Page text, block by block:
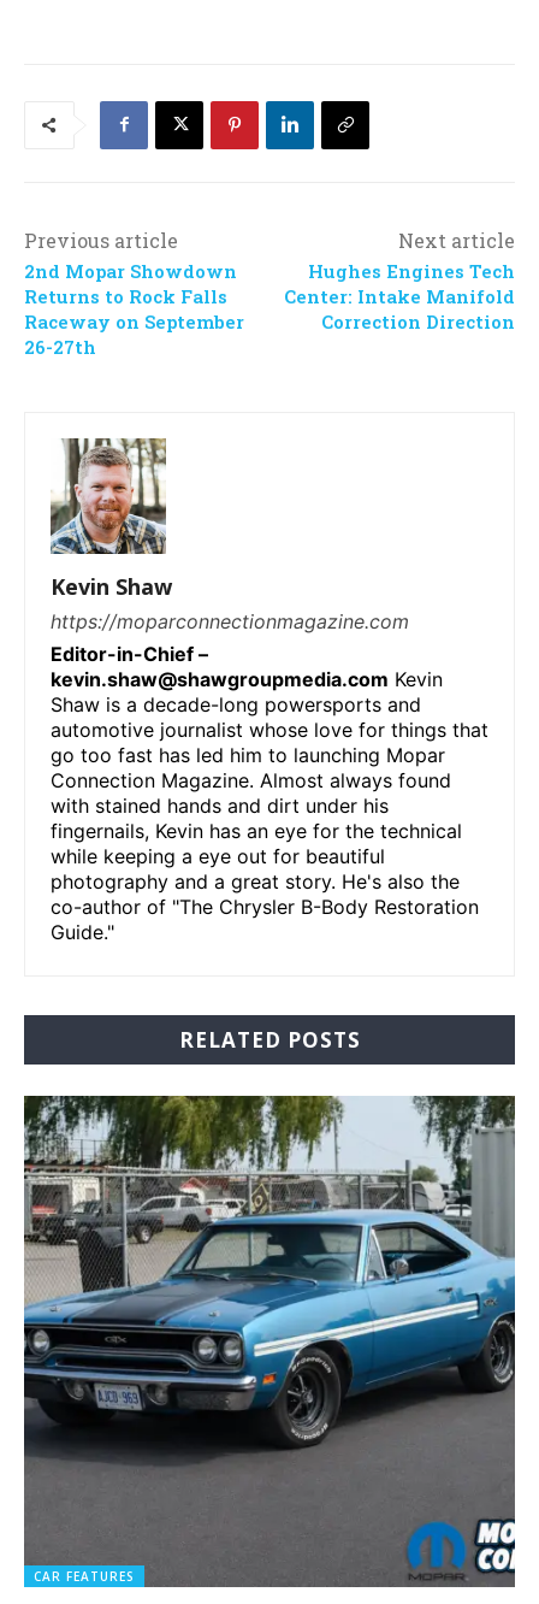
Previous article
2nd Mopar Showdown
Returns to Rock Falls
Raceway on September
26-27th
Next article
Hughes Engines Tech
Center: Intake Manifold
Correction Direction
Kevin Shaw
https://moparconnectionmagazine.com
Editor-in-Chief –
kevin.shaw@shawgroupmedia.com Kevin
Shaw is a decade-long powersports and
automotive journalist whose love for things that
go too fast has led him to launching Mopar
Connection Magazine. Almost always found
with stained hands and dirt under his
fingernails, Kevin has an eye for the technical
while keeping a eye out for beautiful
photography and a great story. He's also the
co-author of "The Chrysler B-Body Restoration
Guide."
RELATED POSTS
CAR FEATURES